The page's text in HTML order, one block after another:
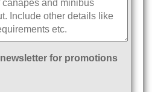
for promotions